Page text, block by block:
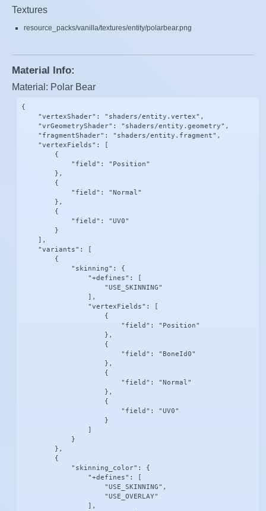
Textures
resource_packs/vanilla/textures/entity/polarbear.png
Material Info:
Material: Polar Bear
{
    "vertexShader": "shaders/entity.vertex",
    "vrGeometryShader": "shaders/entity.geometry",
    "fragmentShader": "shaders/entity.fragment",
    "vertexFields": [
        {
            "field": "Position"
        },
        {
            "field": "Normal"
        },
        {
            "field": "UV0"
        }
    ],
    "variants": [
        {
            "skinning": {
                "+defines": [
                    "USE_SKINNING"
                ],
                "vertexFields": [
                    {
                        "field": "Position"
                    },
                    {
                        "field": "BoneId0"
                    },
                    {
                        "field": "Normal"
                    },
                    {
                        "field": "UV0"
                    }
            }
        },
        {
            "skinning_color": {
                "+defines": [
                    "USE_SKINNING",
                    "USE_OVERLAY"
                ],